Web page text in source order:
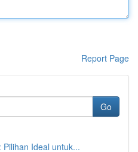
Report Page
Go
Ideal untuk...